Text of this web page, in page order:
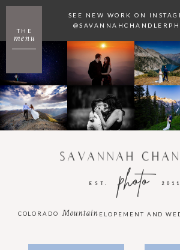
menu
THE
SEE NEW WORK ON
2011
photo
EST.
SAVANNAH
ELOPEMENT AND
Mountain
COLORADO